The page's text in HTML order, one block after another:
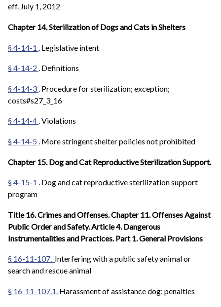
eff. July 1, 2012
Chapter 14. Sterilization of Dogs and Cats in Shelters
§ 4-14-1 . Legislative intent
§ 4-14-2 . Definitions
§ 4-14-3. Procedure for sterilization; exception;
costs#s27_3_16
§ 4-14-4. Violations
§ 4-14-5 . More stringent shelter policies not prohibited
Chapter 15. Dog and Cat Reproductive Sterilization Support.
§ 4-15-1 . Dog and cat reproductive sterilization support
program
Title 16. Crimes and Offenses. Chapter 11. Offenses Against
Public Order and Safety. Article 4. Dangerous
Instrumentalities and Practices. Part 1. General Provisions
§ 16-11-107. Interfering with a public safety animal or
search and rescue animal
§ 16-11-107.1. Harassment of assistance dog; penalties